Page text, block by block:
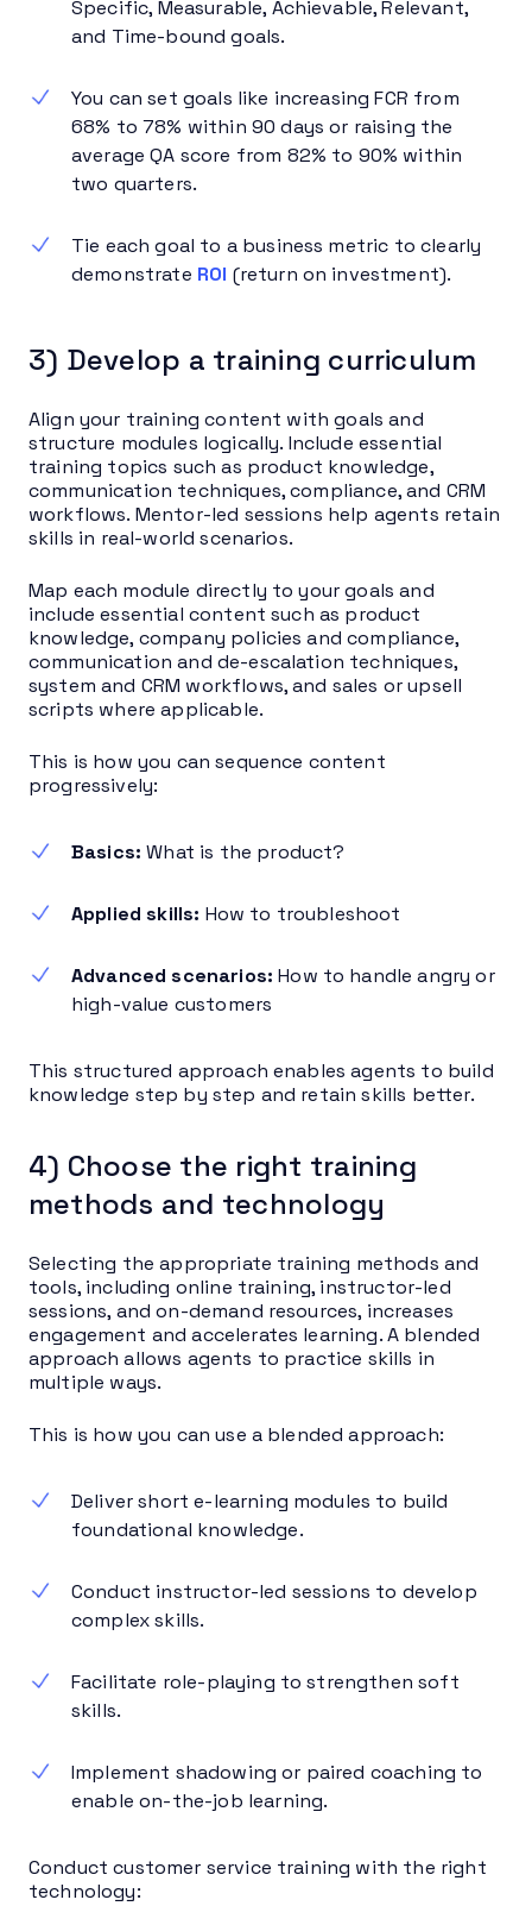
Specific, Measurable, Achievable, Relevant,
and Time-bound goals.
You can set goals like increasing FCR from
68% to 78% within 90 days or raising the
average QA score from 82% to 90% within
two quarters.
Tie each goal to a business metric to clearly
demonstrate ROI (return on investment).
3) Develop a training curriculum
Align your training content with goals and
structure modules logically. Include essential
training topics such as product knowledge,
communication techniques, compliance, and CRM
workflows. Mentor-led sessions help agents retain
skills in real-world scenarios.
Map each module directly to your goals and
include essential content such as product
knowledge, company policies and compliance,
communication and de-escalation techniques,
system and CRM workflows, and sales or upsell
scripts where applicable.
This is how you can sequence content
progressively:
Basics: What is the product?
Applied skills: How to troubleshoot
Advanced scenarios: How to handle angry or
high-value customers
This structured approach enables agents to build
knowledge step by step and retain skills better.
4) Choose the right training
methods and technology
Selecting the appropriate training methods and
tools, including online training, instructor-led
sessions, and on-demand resources, increases
engagement and accelerates learning. A blended
approach allows agents to practice skills in
multiple ways.
This is how you can use a blended approach:
Deliver short e-learning modules to build
foundational knowledge.
Conduct instructor-led sessions to develop
complex skills.
Facilitate role-playing to strengthen soft
skills.
Implement shadowing or paired coaching to
enable on-the-job learning.
Conduct customer service training with the right
technology: